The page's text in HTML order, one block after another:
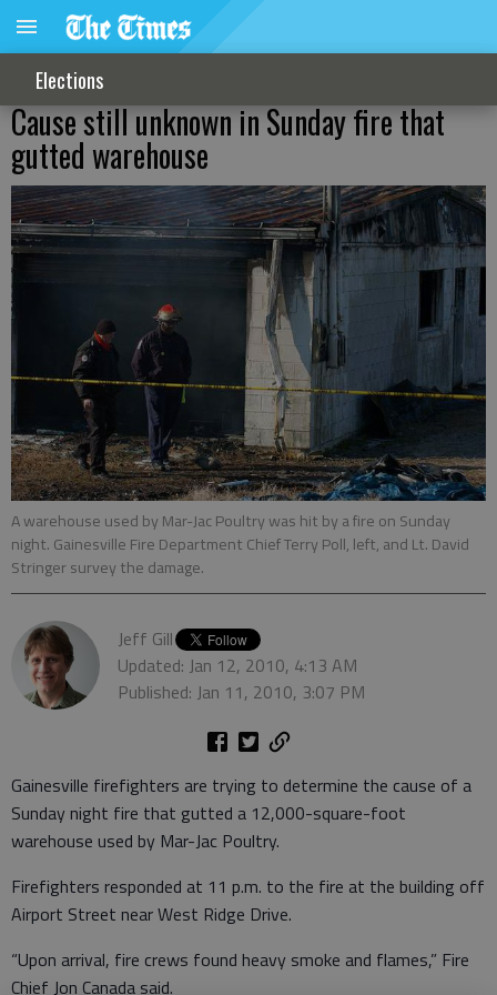
Elections
Cause still unknown in Sunday fire that
gutted warehouse
A warehouse used by Mar-Jac Poultry was hit by a fire on Sunday
night. Gainesville Fire Department Chief Terry Poll, left, and Lt. David
Stringer survey the damage.
Jeff Gill
Updated: Jan 12, 2010, 4:13 AM
Published: Jan 11, 2010, 3:07 PM
Gainesville firefighters are trying to determine the cause of a
Sunday night fire that gutted a 12,000-square-foot
warehouse used by Mar-Jac Poultry.
Firefighters responded at 11 p.m. to the fire at the building off
Airport Street near West Ridge Drive.
“Upon arrival, fire crews found heavy smoke and flames,” Fire
Chief Jon Canada said.